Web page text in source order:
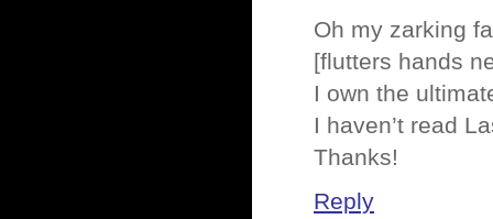
Oh my zarking
[flutters hands
I own the
I haven’t read
Thanks!
Reply